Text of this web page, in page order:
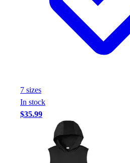
7 sizes
In stock
$35.99